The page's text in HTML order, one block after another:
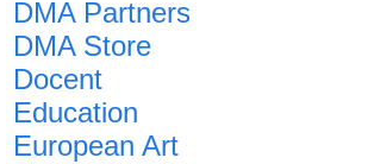
DMA Partners
DMA Store
Docent
Education
European Art